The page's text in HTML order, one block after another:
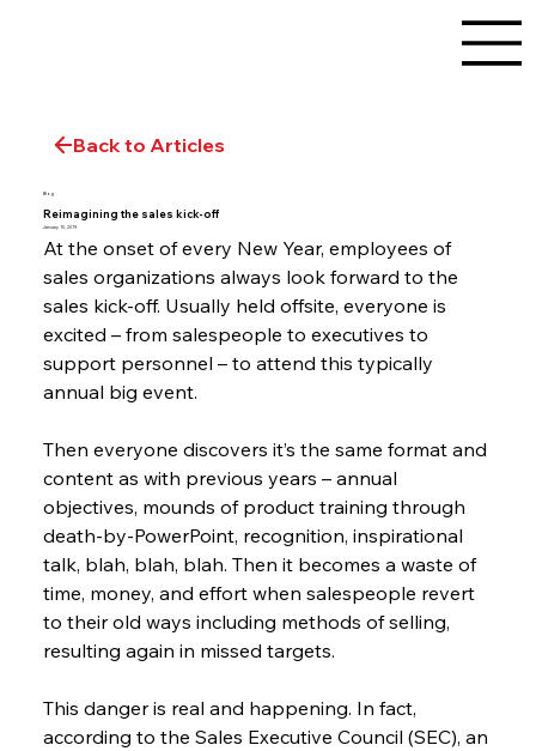
Back to Articles
Blog
Reimagining the sales kick-off
January 10, 2019
At the onset of every New Year, employees of
sales organizations always look forward to the
sales kick-off. Usually held offsite, everyone is
excited – from salespeople to executives to
support personnel – to attend this typically
annual big event.
Then everyone discovers it’s the same format and
content as with previous years – annual
objectives, mounds of product training through
death-by-PowerPoint, recognition, inspirational
talk, blah, blah, blah. Then it becomes a waste of
time, money, and effort when salespeople revert
to their old ways including methods of selling,
resulting again in missed targets.
This danger is real and happening. In fact,
according to the Sales Executive Council (SEC), an